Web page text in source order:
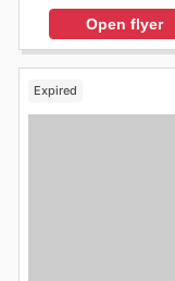
Open flyer
Expired